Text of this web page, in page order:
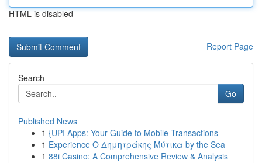
HTML is disabled
Report Page
Search
Go
Published News
1 {UPI Apps: Your Guide to Mobile Transactions
1 Experience Ο Δημητράκης Μύτικα by the Sea
1 88i Casino: A Comprehensive Review & Analysis